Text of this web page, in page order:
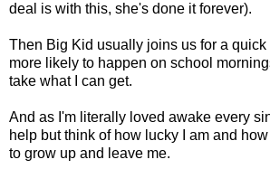
deal is with this, she's done it forever).
Then Big Kid usually joins us for a
more likely to happen on school
take what I can get.
And as I'm literally loved awake every
help but think of how lucky I am and
to grow up and leave me.